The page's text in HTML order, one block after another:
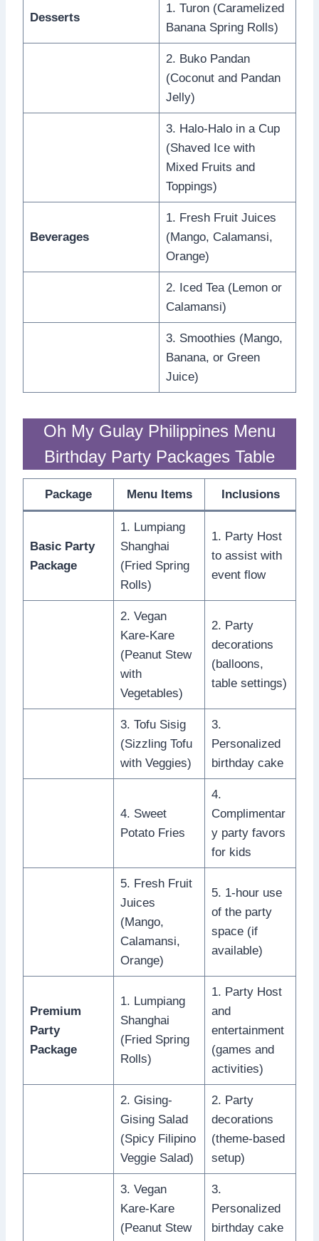
Desserts
1. Turon (Caramelized
Banana Spring Rolls)
2. Buko Pandan
(Coconut and Pandan
Jelly)
3. Halo-Halo in a Cup
(Shaved Ice with
Mixed Fruits and
Toppings)
Beverages
1. Fresh Fruit Juices
(Mango, Calamansi,
Orange)
2. Iced Tea (Lemon or
Calamansi)
3. Smoothies (Mango,
Banana, or Green
Juice)
Oh My Gulay Philippines Menu
Birthday Party Packages Table
Package Menu Items Inclusions
Basic Party
Package
1. Lumpiang
Shanghai
(Fried Spring
Rolls)
1. Party Host
to assist with
event flow
2. Vegan
Kare-Kare
(Peanut Stew
with
Vegetables)
2. Party
decorations
(balloons,
table settings)
3. Tofu Sisig
(Sizzling Tofu
with Veggies)
3.
Personalized
birthday cake
4. Sweet
Potato Fries
4.
Complimentar
y party favors
for kids
5. Fresh Fruit
Juices
(Mango,
Calamansi,
Orange)
5. 1-hour use
of the party
space (if
available)
Premium
Party
Package
1. Lumpiang
Shanghai
(Fried Spring
Rolls)
1. Party Host
and
entertainment
(games and
activities)
2. Gising-
Gising Salad
(Spicy Filipino
Veggie Salad)
2. Party
decorations
(theme-based
setup)
3. Vegan
Kare-Kare
(Peanut Stew
3.
Personalized
birthday cake